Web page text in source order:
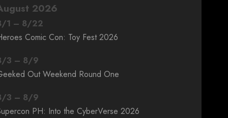
2026
/1 – 8/22
Comic Con: Toy Fest 2026
/3 – 8/9
Out Weekend Round One
/3 – 8/9
PH: Into the CyberVerse 2026